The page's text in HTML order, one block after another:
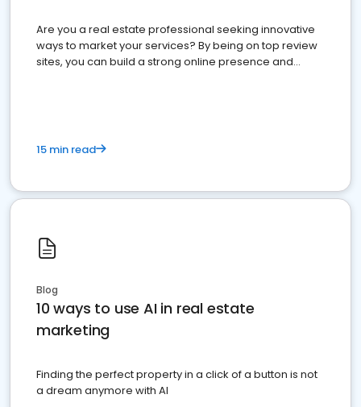
Are you a real estate professional seeking innovative
ways to market your services? By being on top review
sites, you can build a strong online presence and
15 min read
Blog
10 ways to use AI in real estate
marketing
Finding the perfect property in a click of a button is not
a dream anymore with AI